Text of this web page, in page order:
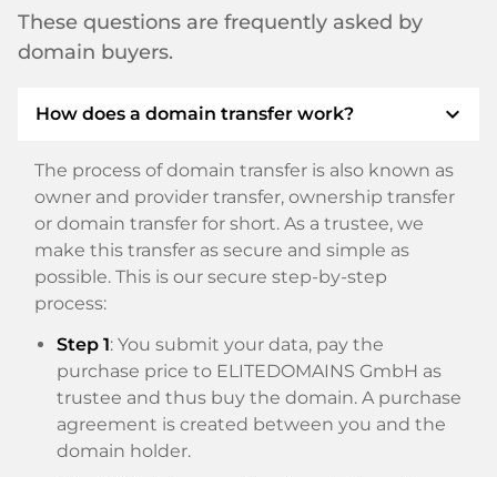
These questions are frequently asked by
domain buyers.
How does a domain transfer work? expand_more
The process of domain transfer is also known as
owner and provider transfer, ownership transfer
or domain transfer for short. As a trustee, we
make this transfer as secure and simple as
possible. This is our secure step-by-step
process:
Step 1: You submit your data, pay the
purchase price to ELITEDOMAINS GmbH as
trustee and thus buy the domain. A purchase
agreement is created between you and the
domain holder.